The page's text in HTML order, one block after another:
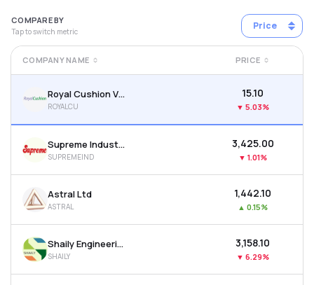
Zing
Mutual Funds
IPO
Indices
Recommendation
Stock Compare
Mutual Funds Compare
Mutual Fund Overlap
Glossary
Partner With Us
Onboard as an Influencer
Company
About Us
Press
COMPARE BY
Tap to switch metric Price
COMPANY NAME PRICE
Royal Cushion Vinyl Products Ltd
ROYALCU
₹15.10
▼ 5.03%
Supreme Industries Ltd
SUPREMEIND
₹3,425.00
▼ 1.01%
Astral Ltd
ASTRAL
₹1,442.10
▲ 0.15%
Shaily Engineering Plastics Ltd
SHAILY
₹3,158.10
▼ 6.29%